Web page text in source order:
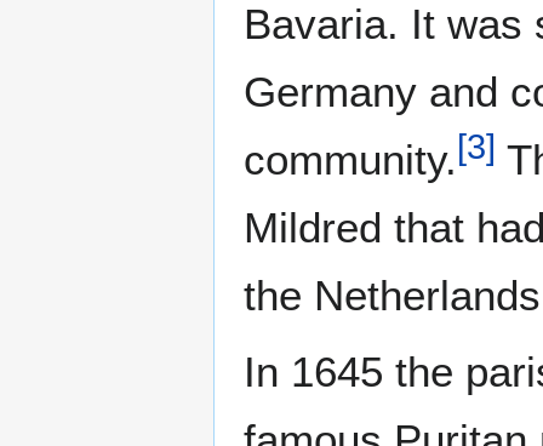
Bavaria. It was
Germany and
community.[3]
Mildred that
the
In 1645 the